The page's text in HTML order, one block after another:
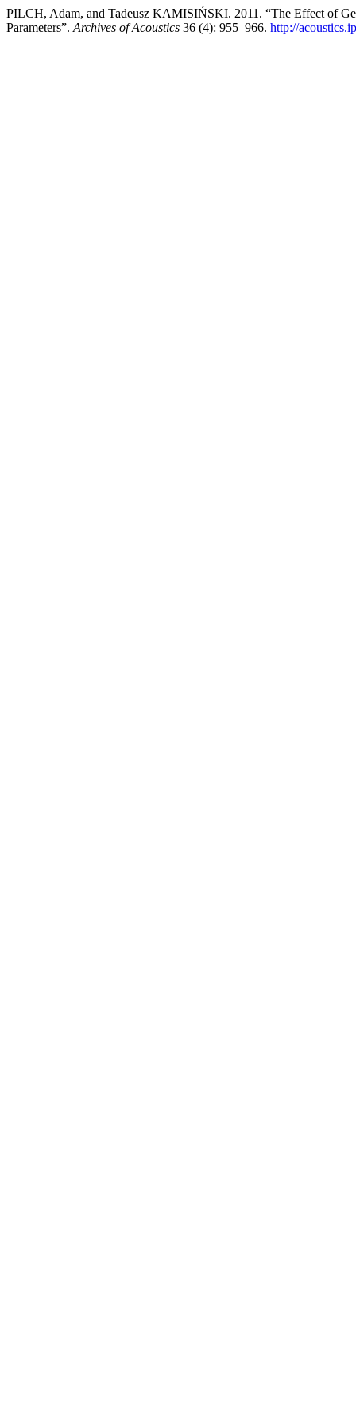
PILCH, Adam, and Tadeusz KAMISIŃSKI. 2011. “The Effect of
Parameters”. Archives of Acoustics 36 (4): 955–966. http://